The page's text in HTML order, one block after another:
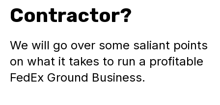
Contractor?
We will go over some saliant points
on what it takes to run a profitable
FedEx Ground Business.